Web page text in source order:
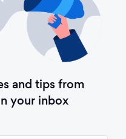
and tips from
your inbox